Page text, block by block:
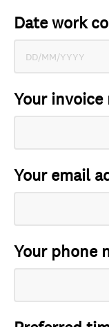
Date work
Your invoice
Your email
Your phone